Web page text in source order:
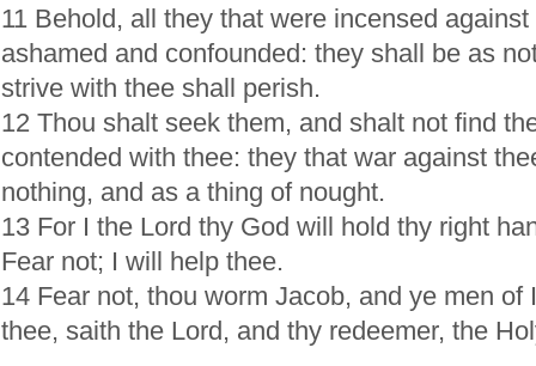
11 Behold, all they that were incensed
ashamed and confounded: they shall be as
strive with thee shall perish.
12 Thou shalt seek them, and shalt not find
contended with thee: they that war against
nothing, and as a thing of nought.
13 For I the Lord thy God will hold thy right
Fear not; I will help thee.
14 Fear not, thou worm Jacob, and ye men of
thee, saith the Lord, and thy redeemer, the